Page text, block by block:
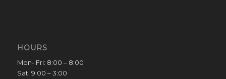
HOURS
Mon- Fri: 8:00 – 8:00
Sat: 9:00 – 3:00